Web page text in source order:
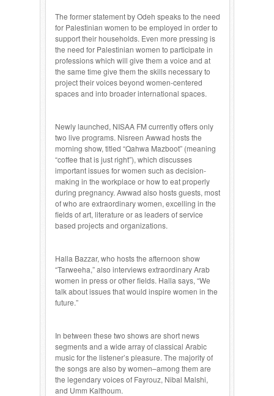
The former statement by Odeh speaks to the need
for Palestinian women to be employed in order to
support their households. Even more pressing is
the need for Palestinian women to participate in
professions which will give them a voice and at
the same time give them the skills necessary to
project their voices beyond women-centered
spaces and into broader international spaces.
Newly launched, NISAA FM currently offers only
two live programs. Nisreen Awwad hosts the
morning show, titled “Qahwa Mazboot” (meaning
“coffee that is just right”), which discusses
important issues for women such as decision-
making in the workplace or how to eat properly
during pregnancy. Awwad also hosts guests, most
of who are extraordinary women, excelling in the
fields of art, literature or as leaders of service
based projects and organizations.
Halla Bazzar, who hosts the afternoon show
“Tarweeha,” also interviews extraordinary Arab
women in press or other fields. Halla says, “We
talk about issues that would inspire women in the
future.”
In between these two shows are short news
segments and a wide array of classical Arabic
music for the listener’s pleasure. The majority of
the songs are also by women–among them are
the legendary voices of Fayrouz, Nibal Malshi,
and Umm Kalthoum.